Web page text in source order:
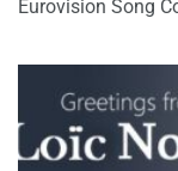
Eurovision Song